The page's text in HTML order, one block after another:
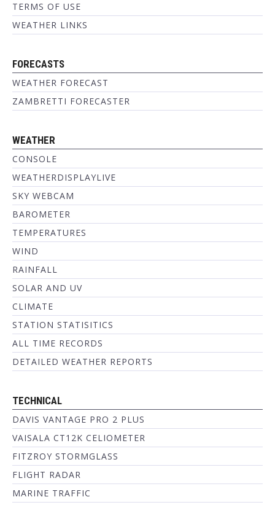
TERMS OF USE
WEATHER LINKS
FORECASTS
WEATHER FORECAST
ZAMBRETTI FORECASTER
WEATHER
CONSOLE
WEATHERDISPLAYLIVE
SKY WEBCAM
BAROMETER
TEMPERATURES
WIND
RAINFALL
SOLAR AND UV
CLIMATE
STATION STATISITICS
ALL TIME RECORDS
DETAILED WEATHER REPORTS
TECHNICAL
DAVIS VANTAGE PRO 2 PLUS
VAISALA CT12K CELIOMETER
FITZROY STORMGLASS
FLIGHT RADAR
MARINE TRAFFIC